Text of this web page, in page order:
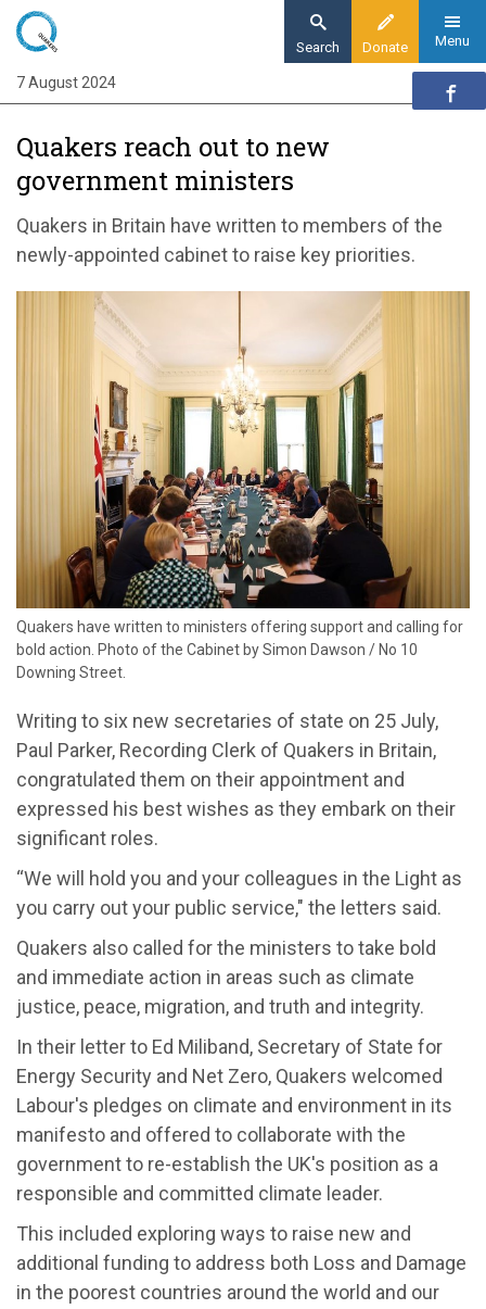
Skip
main
content
Donate
Search Menu
Home
News
Quakers reach out to new government
ministers
Quakers reach out to new
government ministers
Quakers in Britain have written to members of the
newly-appointed cabinet to raise key priorities.
Quakers have written to ministers offering support and calling for
bold action. Photo of the Cabinet by Simon Dawson / No 10
Downing Street.
Writing to six new secretaries of state on 25 July,
Paul Parker, Recording Clerk of Quakers in Britain,
congratulated them on their appointment and
expressed his best wishes as they embark on their
significant roles.
“We will hold you and your colleagues in the Light as
you carry out your public service," the letters said.
Quakers also called for the ministers to take bold
and immediate action in areas such as climate
justice, peace, migration, and truth and integrity.
In their letter to Ed Miliband, Secretary of State for
Energy Security and Net Zero, Quakers welcomed
Labour's pledges on climate and environment in its
manifesto and offered to collaborate with the
government to re-establish the UK's position as a
responsible and committed climate leader.
This included exploring ways to raise new and
additional funding to address both Loss and Damage
in the poorest countries around the world and our
7 August 2024